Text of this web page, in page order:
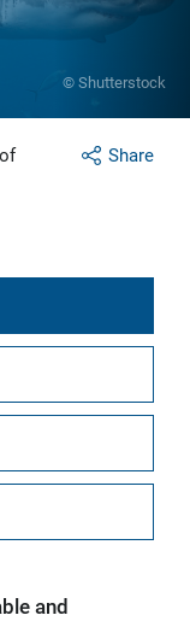
© Shutterstock
Share
and